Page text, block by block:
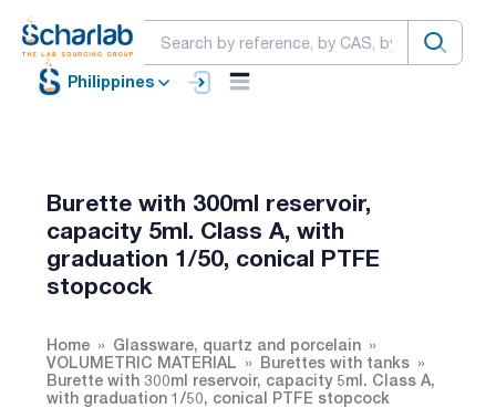
Philippines
Burette with 300ml reservoir,
capacity 5ml. Class A, with
graduation 1/50, conical PTFE
stopcock
Home
Glassware, quartz and porcelain
VOLUMETRIC MATERIAL
Burettes with tanks
Burette with 300ml reservoir, capacity 5ml. Class A,
with graduation 1/50, conical PTFE stopcock